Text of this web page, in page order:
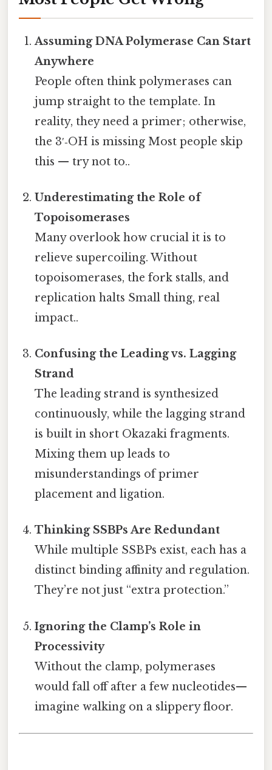
Assuming DNA Polymerase Can Start
Anywhere
People often think polymerases can
jump straight to the template. In
reality, they need a primer; otherwise,
the 3′‑OH is missing Most people skip
this — try not to..
Underestimating the Role of
Topoisomerases
Many overlook how crucial it is to
relieve supercoiling. Without
topoisomerases, the fork stalls, and
replication halts Small thing, real
impact..
Confusing the Leading vs. Lagging
Strand
The leading strand is synthesized
continuously, while the lagging strand
is built in short Okazaki fragments.
Mixing them up leads to
misunderstandings of primer
placement and ligation.
Thinking SSBPs Are Redundant
While multiple SSBPs exist, each has a
distinct binding affinity and regulation.
They’re not just “extra protection.”
Ignoring the Clamp’s Role in
Processivity
Without the clamp, polymerases
would fall off after a few nucleotides—
imagine walking on a slippery floor.